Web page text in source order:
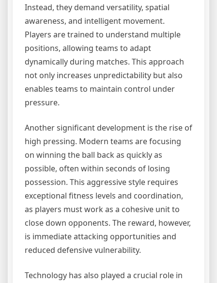
Instead, they demand versatility, spatial
awareness, and intelligent movement.
Players are trained to understand multiple
positions, allowing teams to adapt
dynamically during matches. This approach
not only increases unpredictability but also
enables teams to maintain control under
pressure.
Another significant development is the rise of
high pressing. Modern teams are focusing
on winning the ball back as quickly as
possible, often within seconds of losing
possession. This aggressive style requires
exceptional fitness levels and coordination,
as players must work as a cohesive unit to
close down opponents. The reward, however,
is immediate attacking opportunities and
reduced defensive vulnerability.
Technology has also played a crucial role in